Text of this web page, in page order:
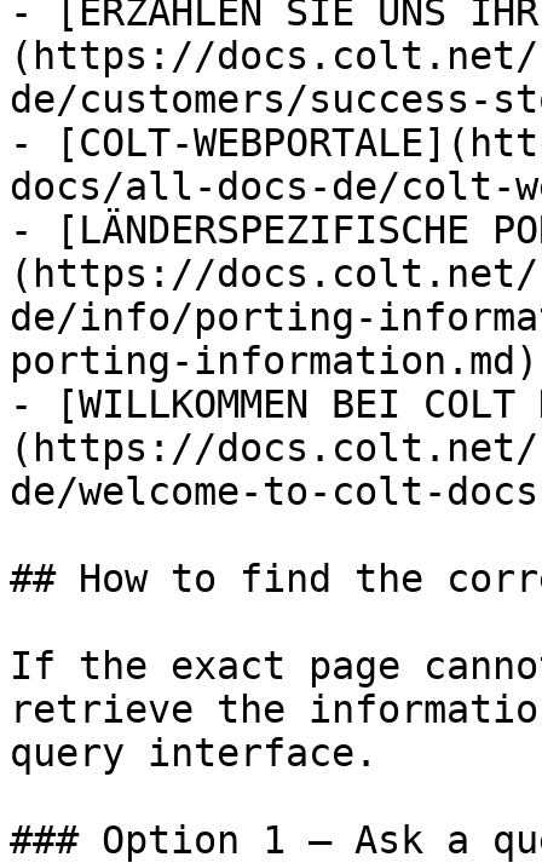
- [ERZÄHLEN SIE UNS
(https://
de/customers/success-
- [COLT-
docs/all-docs-de/colt-
- [LÄNDERSPEZIFISCHE
(https://
de/info/porting-
porting-information.md)
- [WILLKOMMEN BEI COLT
(https://
de/welcome-to-colt-
## How to find the
If the exact page
retrieve the
query interface.
### Option 1 — Ask a